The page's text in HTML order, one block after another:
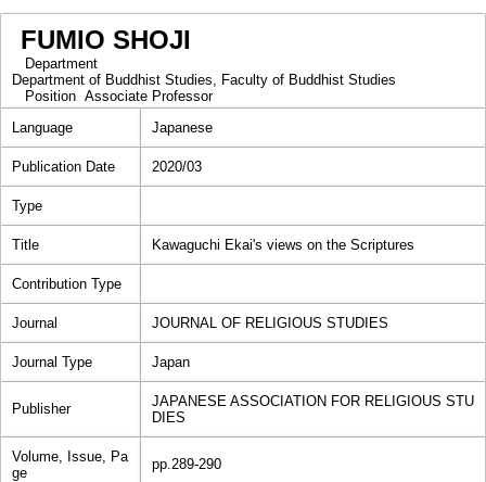
FUMIO SHOJI
Department
Department of Buddhist Studies, Faculty of Buddhist Studies
Position Associate Professor
Language
Japanese
Publication Date 2020/03
Type
Title Kawaguchi Ekai's views on the Scriptures
Contribution Type
Journal JOURNAL OF RELIGIOUS STUDIES
Journal Type Japan
Publisher
JAPANESE ASSOCIATION FOR RELIGIOUS STU
DIES
Volume, Issue, Pa
ge
pp.289-290